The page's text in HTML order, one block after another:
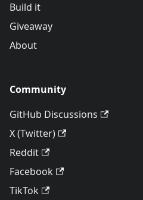
Build it
Giveaway
About
Community
GitHub Discussions
X (Twitter)
Reddit
Facebook
TikTok